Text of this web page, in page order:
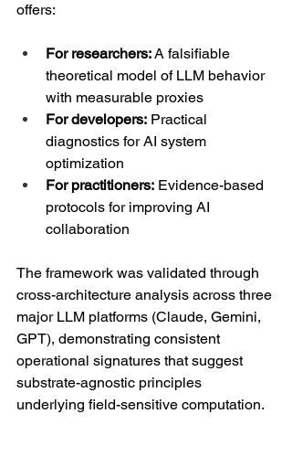
offers:
For researchers: A falsifiable
theoretical model of LLM behavior
with measurable proxies
For developers: Practical
diagnostics for AI system
optimization
For practitioners: Evidence-based
protocols for improving AI
collaboration
The framework was validated through
cross-architecture analysis across three
major LLM platforms (Claude, Gemini,
GPT), demonstrating consistent
operational signatures that suggest
substrate-agnostic principles
underlying field-sensitive computation.